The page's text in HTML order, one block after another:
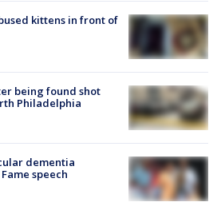
kittens in front of
being found shot
Philadelphia
dementia
speech